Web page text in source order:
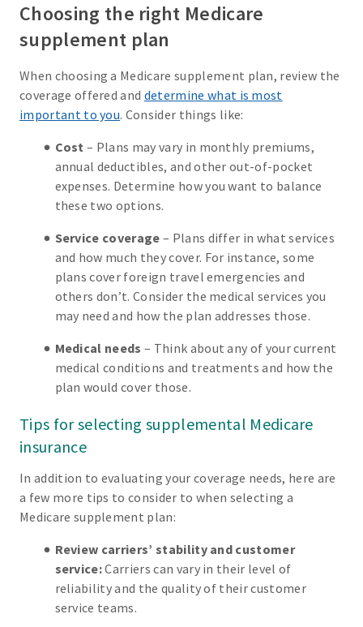
Choosing the right Medicare
supplement plan
When choosing a Medicare supplement plan, review the
coverage offered and determine what is most
important to you. Consider things like:
Cost – Plans may vary in monthly premiums,
annual deductibles, and other out-of-pocket
expenses. Determine how you want to balance
these two options.
Service coverage – Plans differ in what services
and how much they cover. For instance, some
plans cover foreign travel emergencies and
others don’t. Consider the medical services you
may need and how the plan addresses those.
Medical needs – Think about any of your current
medical conditions and treatments and how the
plan would cover those.
Tips for selecting supplemental Medicare
insurance
In addition to evaluating your coverage needs, here are
a few more tips to consider to when selecting a
Medicare supplement plan:
Review carriers’ stability and customer
service:Carriers can vary in their level of
reliability and the quality of their customer
service teams.